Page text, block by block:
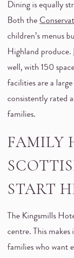
Dining is equally
Both the
children’s menus
Highland produce.
well, with 150
facilities are a
consistently rated
families.
FAMILY
START
The Kingsmills
centre. This
families who want